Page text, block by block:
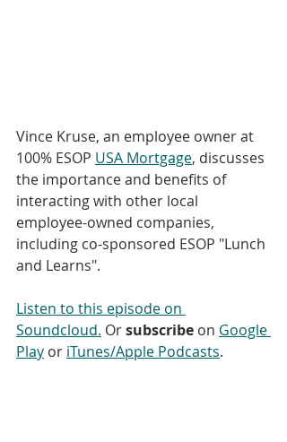
Vince Kruse, an employee owner at
100% ESOP USA Mortgage, discusses
the importance and benefits of
interacting with other local
employee-owned companies,
including co-sponsored ESOP "Lunch
and Learns".
Listen to this episode on
Soundcloud. Or subscribe on Google
Play or iTunes/Apple Podcasts.